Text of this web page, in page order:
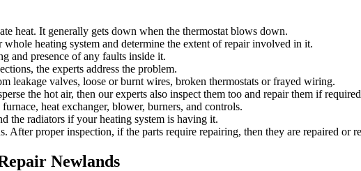
heat. It generally gets down when the thermostat blows down.
heating system and determine the extent of repair involved in it.
and presence of any faults inside it.
the experts address the problem.
leakage valves, loose or burnt wires, broken thermostats or frayed wiring.
the hot air, then our experts also inspect them too and repair them if
heat exchanger, blower, burners, and controls.
the radiators if your heating system is having it.
After proper inspection, if the parts require repairing, then they are repaired or
Newlands